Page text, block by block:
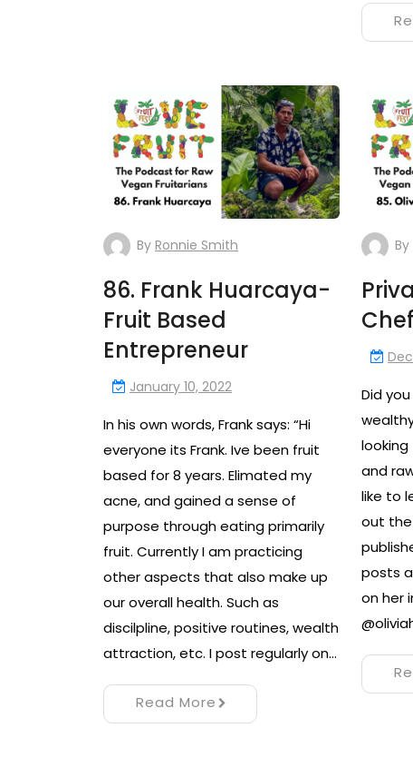
By Ronnie Smith
86. Frank Huarcaya-
Fruit Based
Entrepreneur
January 10, 2022
In his own words, Frank says: “Hi
everyone its Frank. Ive been fruit
based for 8 years. Elimated my
acne, and gained a sense of
purpose through eating primarily
fruit. Currently I am practicing
other aspects that also make up
our overall health. Such as
discilpline, positive routines, wealth
attraction, etc. I post regularly on…
Read More
By
Did
and
like to
out
posts
on her